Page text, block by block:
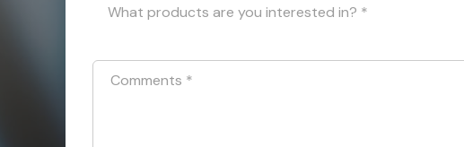
What products are you interested in? *
Comments *